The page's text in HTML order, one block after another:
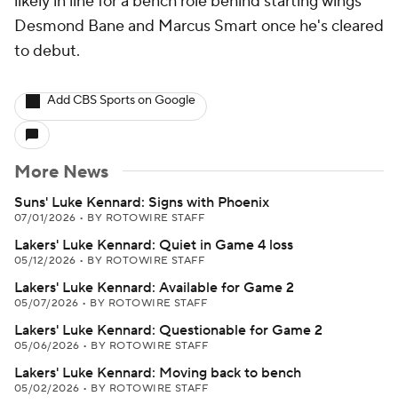
Desmond Bane and Marcus Smart once he's cleared
to debut.
Add CBS Sports on Google
More News
Suns' Luke Kennard: Signs with Phoenix
07/01/2026 • BY ROTOWIRE STAFF
Lakers' Luke Kennard: Quiet in Game 4 loss
05/12/2026 • BY ROTOWIRE STAFF
Lakers' Luke Kennard: Available for Game 2
05/07/2026 • BY ROTOWIRE STAFF
Lakers' Luke Kennard: Questionable for Game 2
05/06/2026 • BY ROTOWIRE STAFF
Lakers' Luke Kennard: Moving back to bench
05/02/2026 • BY ROTOWIRE STAFF